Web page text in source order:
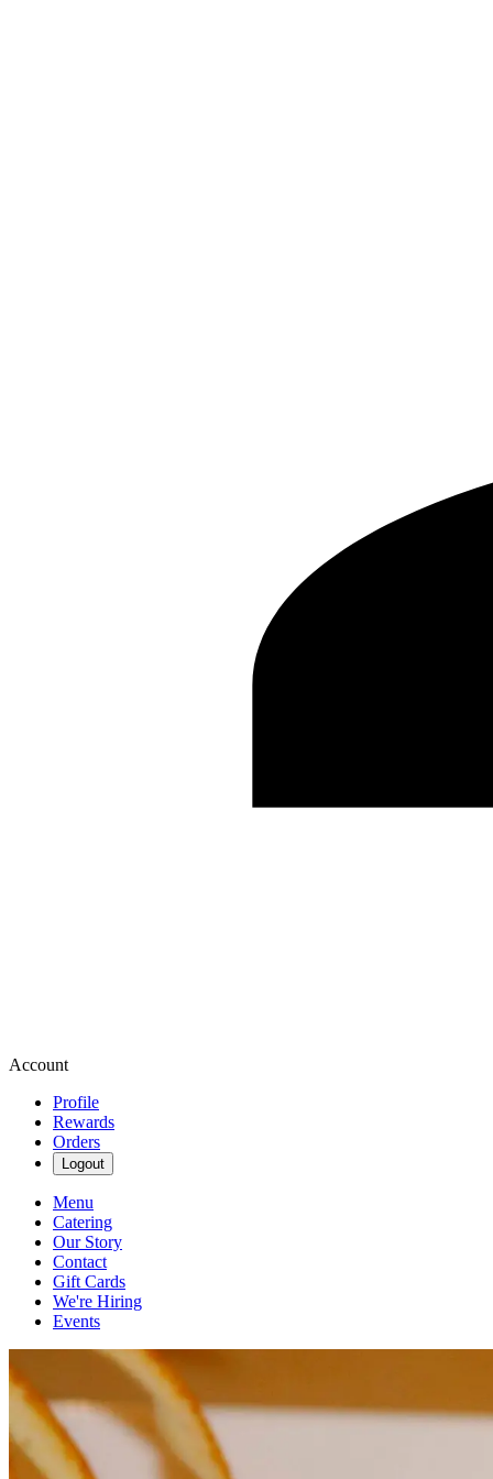
Account
Profile
Rewards
Orders
Logout
Menu
Catering
Our Story
Contact
Gift Cards
We're Hiring
Events